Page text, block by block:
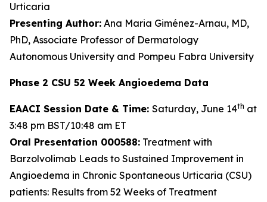
Urticaria
Presenting Author: Ana Maria Giménez-Arnau, MD,
PhD, Associate Professor of Dermatology
Autonomous University and Pompeu Fabra University
Phase 2 CSU 52 Week Angioedema Data
EAACI Session Date & Time: Saturday, June 14th at
3:48 pm BST/10:48 am ET
Oral Presentation 000588: Treatment with
Barzolvolimab Leads to Sustained Improvement in
Angioedema in Chronic Spontaneous Urticaria (CSU)
patients: Results from 52 Weeks of Treatment